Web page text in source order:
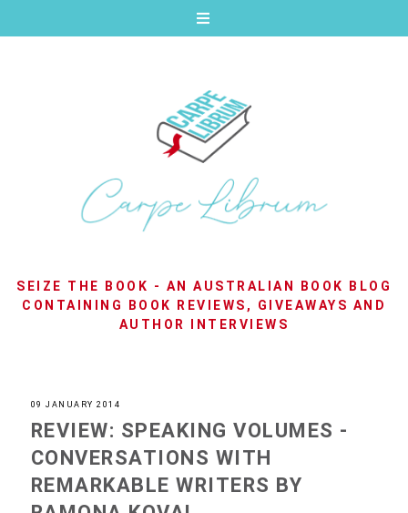
SEIZE THE BOOK - AN AUSTRALIAN BOOK BLOG
CONTAINING BOOK REVIEWS, GIVEAWAYS AND
AUTHOR INTERVIEWS
09 JANUARY 2014
REVIEW: SPEAKING VOLUMES -
CONVERSATIONS WITH
REMARKABLE WRITERS BY